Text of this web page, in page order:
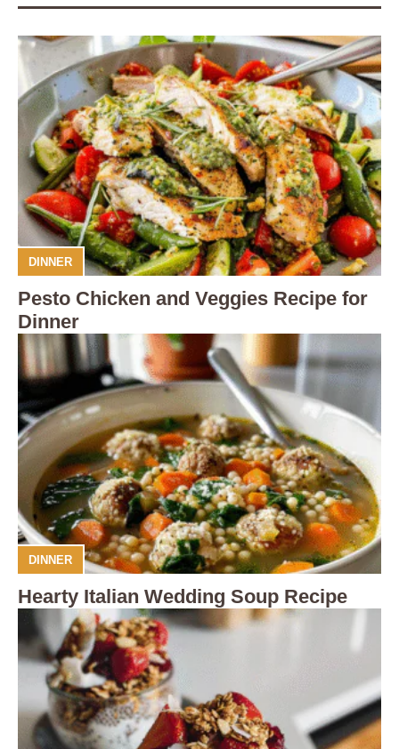
DINNER
Pesto Chicken and Veggies Recipe for
Dinner
DINNER
Hearty Italian Wedding Soup Recipe